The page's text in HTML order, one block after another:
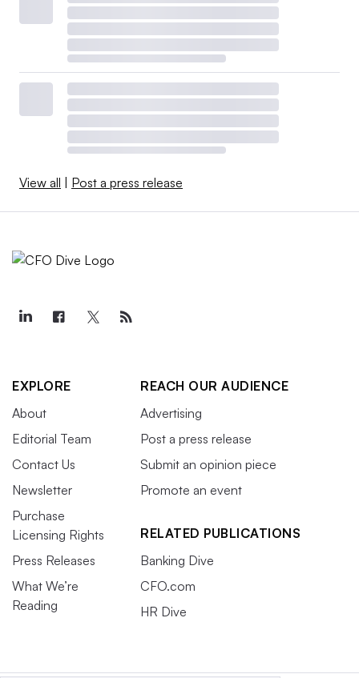
View all Post a press release
EXPLORE
About
Editorial Team
Contact Us
Newsletter
Purchase
Licensing Rights
Press Releases
What We’re
Reading
REACH OUR AUDIENCE
Advertising
Post a press release
Submit an opinion piece
Promote an event
RELATED PUBLICATIONS
Banking Dive
CFO.com
HR Dive